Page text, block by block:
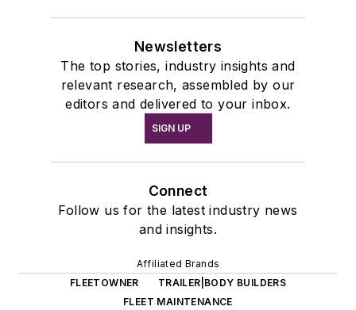
Newsletters
The top stories, industry insights and
relevant research, assembled by our
editors and delivered to your inbox.
SIGN UP
Connect
Follow us for the latest industry news
and insights.
Affiliated Brands
FLEETOWNER
TRAILER|BODY BUILDERS
FLEET MAINTENANCE